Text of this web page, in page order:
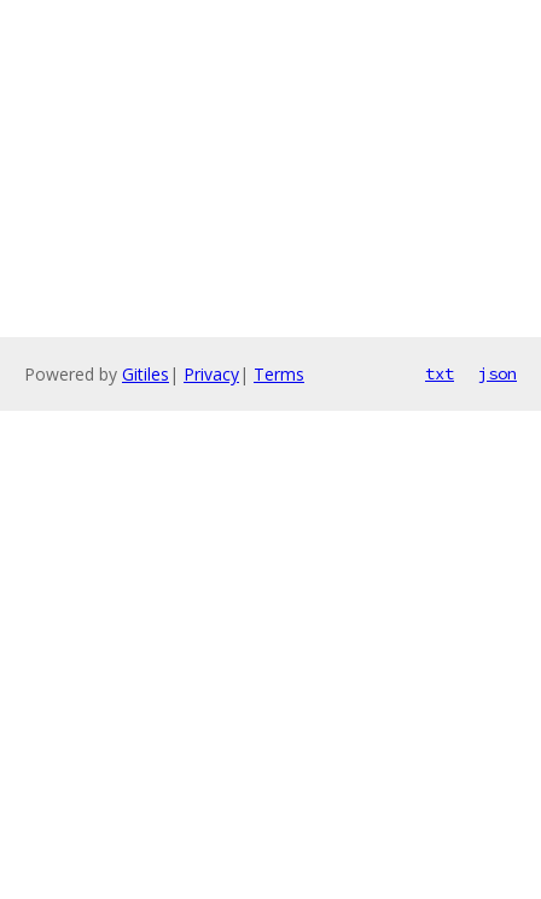
Powered by Gitiles | Privacy| Terms txt json